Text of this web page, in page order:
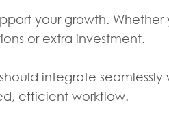
your growth.
or extra investment.
should integrate
efficient workflow.